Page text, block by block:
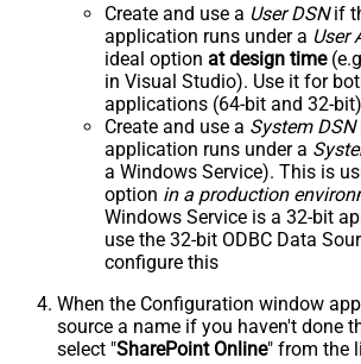
Create and use a User DSNif
application runs under a User
ideal option at design time
in Visual Studio). Use it for
applications (64-bit and 32-
Create and use a System DSN
application runs under a
a Windows Service). This is
option in a production
Windows Service is a 32-bit
use the 32-bit ODBC Data
configure this
When the Configuration window
source a name if you haven't done
select "SharePoint Online" from the